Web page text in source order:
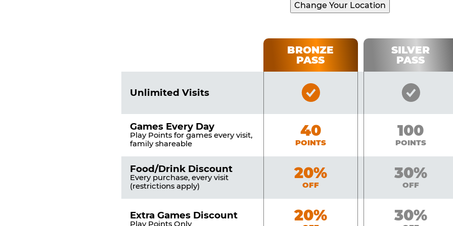
Change Your Location
of
BRONZE
PASS
SILVER
PASS
Unlimited Visits
Bronze
Included
Silver
Games Every Day
Play Points for games every visit,
family shareable
Bronze
40
POINTS
Silver
100
POINTS
Food/Drink Discount
Every purchase, every visit
(restrictions apply)
Bronze
20%
OFF
Silver
30%
OFF
Extra Games Discount
Play Points Only
Bronze
20% Silver
30%